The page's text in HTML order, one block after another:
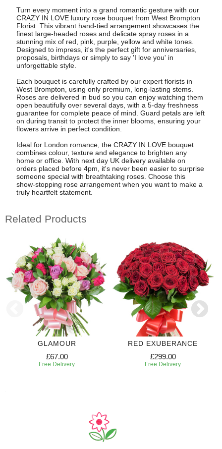
Turn every moment into a grand romantic gesture with our
CRAZY IN LOVE luxury rose bouquet from West Brompton
Florist. This vibrant hand-tied arrangement showcases the
finest large-headed roses and delicate spray roses in a
stunning mix of red, pink, purple, yellow and white tones.
Designed to impress, it's the perfect gift for anniversaries,
proposals, birthdays or simply to say 'I love you' in
unforgettable style.
Each bouquet is carefully crafted by our expert florists in
West Brompton, using only premium, long-lasting stems.
Roses are delivered in bud so you can enjoy watching them
open beautifully over several days, with a 5-day freshness
guarantee for complete peace of mind. Guard petals are left
on during transit to protect the inner blooms, ensuring your
flowers arrive in perfect condition.
Ideal for London romance, the CRAZY IN LOVE bouquet
combines colour, texture and elegance to brighten any
home or office. With next day UK delivery available on
orders placed before 4pm, it's never been easier to surprise
someone special with breathtaking roses. Choose this
show-stopping rose arrangement when you want to make a
truly heartfelt statement.
Related Products
GLAMOUR
£67.00
Free Delivery
RED EXUBERANCE
£299.00
Free Delivery